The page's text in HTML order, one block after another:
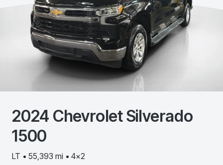
2024 ChevroletSilverado
1500
LT • 55,393 mi • 4x2